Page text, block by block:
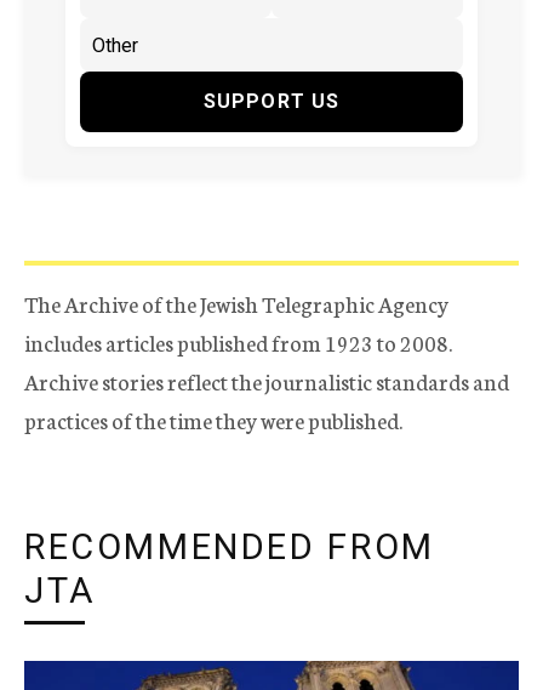
SUPPORT US
The Archive of the Jewish Telegraphic Agency
includes articles published from 1923 to 2008.
Archive stories reflect the journalistic standards and
practices of the time they were published.
RECOMMENDED FROM
JTA